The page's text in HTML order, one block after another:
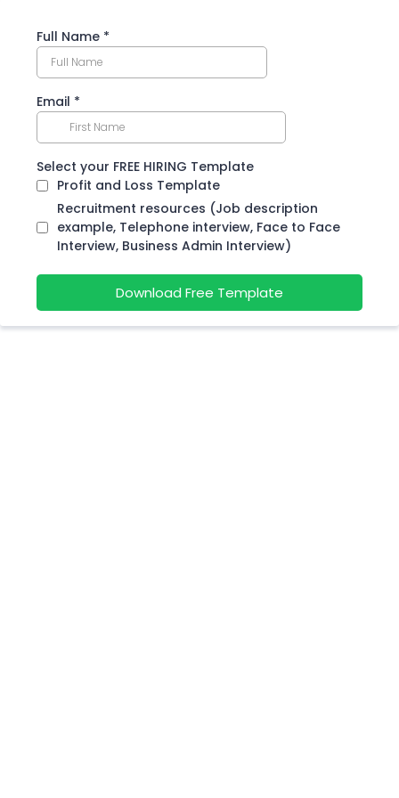
Full Name *
Email *
Select your FREE HIRING Template
Profit and Loss Template
Recruitment resources (Job description
example, Telephone interview, Face to Face
Interview, Business Admin Interview)
Download Free Template